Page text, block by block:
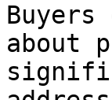
about